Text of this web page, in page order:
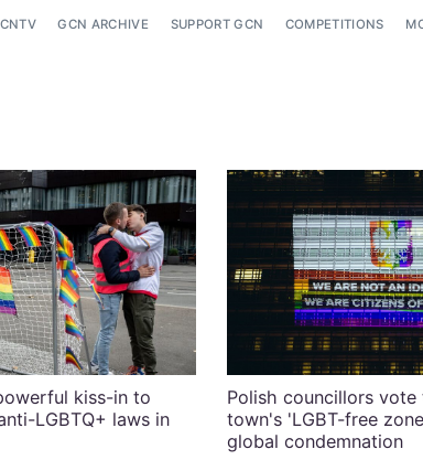
GCN ARCHIVE SUPPORT GCN COMPETITIONS
kiss-in to
LGBTQ+ laws in
Polish councillors
town's 'LGBT-free
global condemnation